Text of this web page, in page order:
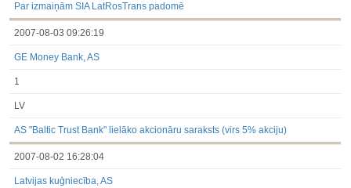
Par izmaiņām SIA LatRosTrans padomē
2007-08-03 09:26:19
GE Money Bank, AS
1
LV
AS "Baltic Trust Bank" lielāko akcionāru saraksts (virs 5% akciju)
2007-08-02 16:28:04
Latvijas kuģniecība, AS